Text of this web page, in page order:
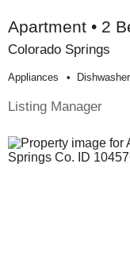
Apartment • 2
Colorado Springs
Appliances Dishwasher
Listing Manager